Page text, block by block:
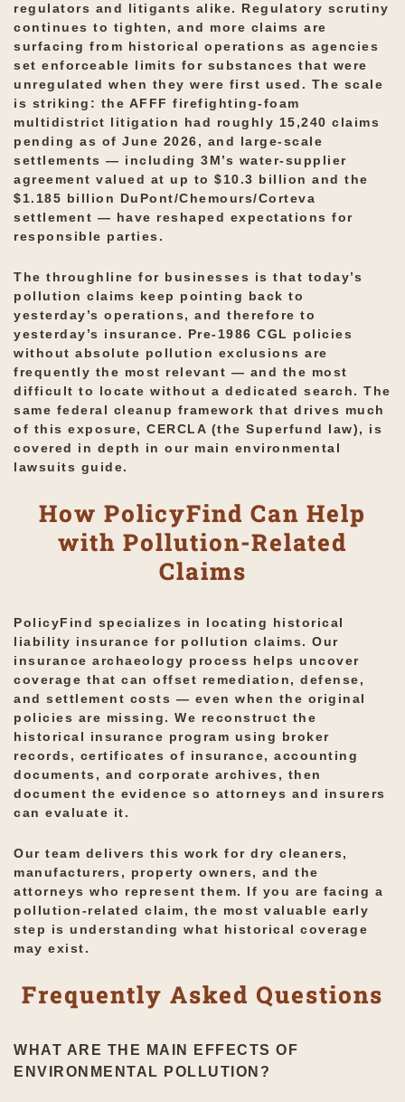
regulators and litigants alike. Regulatory scrutiny
continues to tighten, and more claims are
surfacing from historical operations as agencies
set enforceable limits for substances that were
unregulated when they were first used. The scale
is striking: the AFFF firefighting-foam
multidistrict litigation had roughly 15,240 claims
pending as of June 2026, and large-scale
settlements — including 3M’s water-supplier
agreement valued at up to $10.3 billion and the
$1.185 billion DuPont/Chemours/Corteva
settlement — have reshaped expectations for
responsible parties.
The throughline for businesses is that today’s
pollution claims keep pointing back to
yesterday’s operations, and therefore to
yesterday’s insurance. Pre-1986 CGL policies
without absolute pollution exclusions are
frequently the most relevant — and the most
difficult to locate without a dedicated search. The
same federal cleanup framework that drives much
of this exposure, CERCLA (the Superfund law), is
covered in depth in our main environmental
lawsuits guide.
How PolicyFind Can Help
with Pollution-Related
Claims
PolicyFind specializes in locating historical
liability insurance for pollution claims. Our
insurance archaeology process helps uncover
coverage that can offset remediation, defense,
and settlement costs — even when the original
policies are missing. We reconstruct the
historical insurance program using broker
records, certificates of insurance, accounting
documents, and corporate archives, then
document the evidence so attorneys and insurers
can evaluate it.
Our team delivers this work for dry cleaners,
manufacturers, property owners, and the
attorneys who represent them. If you are facing a
pollution-related claim, the most valuable early
step is understanding what historical coverage
may exist.
Frequently Asked Questions
WHAT ARE THE MAIN EFFECTS OF
ENVIRONMENTAL POLLUTION?